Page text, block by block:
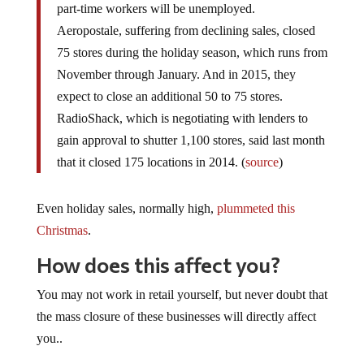
part-time workers will be unemployed.
Aeropostale, suffering from declining sales, closed
75 stores during the holiday season, which runs from
November through January. And in 2015, they
expect to close an additional 50 to 75 stores.
RadioShack, which is negotiating with lenders to
gain approval to shutter 1,100 stores, said last month
that it closed 175 locations in 2014. (source)
Even holiday sales, normally high, plummeted this
Christmas.
How does this affect you?
You may not work in retail yourself, but never doubt that
the mass closure of these businesses will directly affect
you..